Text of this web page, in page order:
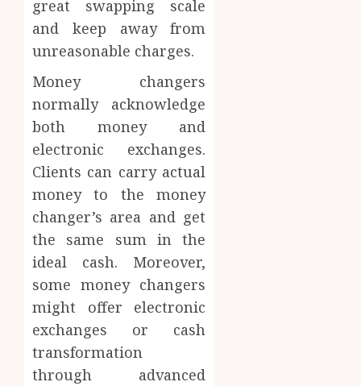
great swapping scale
and keep away from
unreasonable charges.
Money changers
normally acknowledge
both money and
electronic exchanges.
Clients can carry actual
money to the money
changer’s area and get
the same sum in the
ideal cash. Moreover,
some money changers
might offer electronic
exchanges or cash
transformation
through advanced